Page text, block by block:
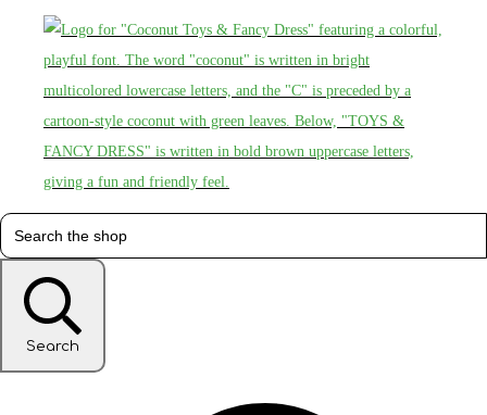
Search